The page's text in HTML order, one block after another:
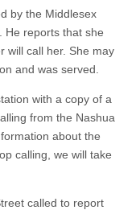
by the Middlesex
He reports that she
will call her. She may
and was served.
with a copy of a
from the Nashua
about the
calling, we will take
called to report